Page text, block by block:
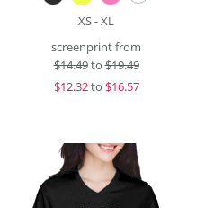
XS - XL
screenprint from
$14.49to$19.49
$12.32to $16.57